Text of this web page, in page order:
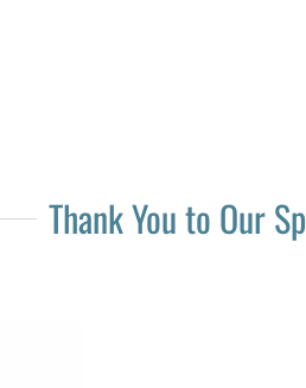
Thank You to Our